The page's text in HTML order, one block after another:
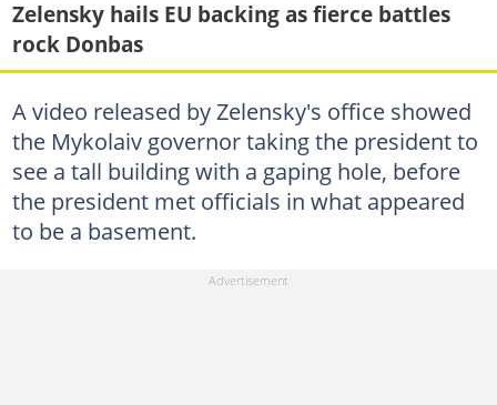
Zelensky hails EU backing as fierce battles
rock Donbas
A video released by Zelensky's office showed
the Mykolaiv governor taking the president to
see a tall building with a gaping hole, before
the president met officials in what appeared
to be a basement.